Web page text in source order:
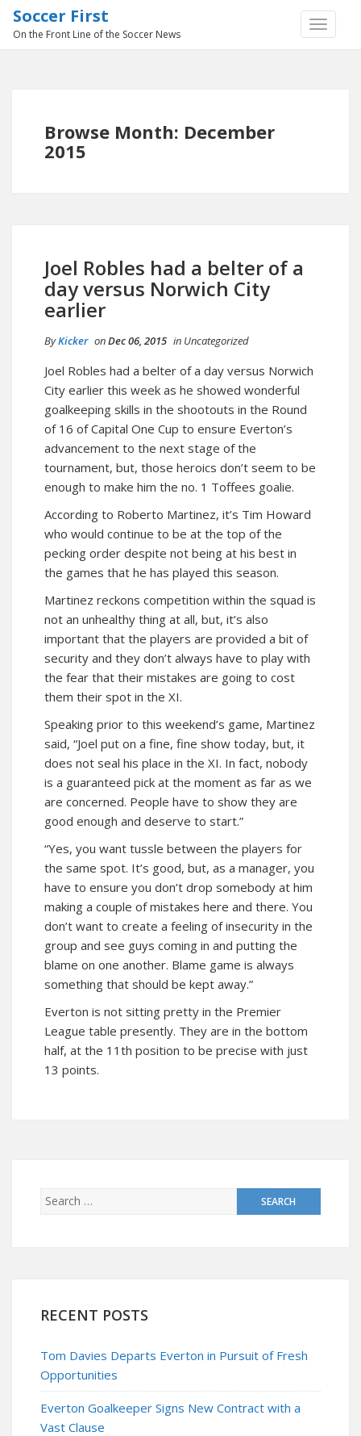
TOGGLE
Soccer First
On the Front Line of the Soccer News
Browse Month: December
2015
Joel Robles had a belter of a
day versus Norwich City
earlier
ByKicker onDec 06, 2015 in Uncategorized
Joel Robles had a belter of a day versus Norwich
City earlier this week as he showed wonderful
goalkeeping skills in the shootouts in the Round
of 16 of Capital One Cup to ensure Everton’s
advancement to the next stage of the
tournament, but, those heroics don’t seem to be
enough to make him the no. 1 Toffees goalie.
According to Roberto Martinez, it’s Tim Howard
who would continue to be at the top of the
pecking order despite not being at his best in
the games that he has played this season.
Martinez reckons competition within the squad is
not an unhealthy thing at all, but, it’s also
important that the players are provided a bit of
security and they don’t always have to play with
the fear that their mistakes are going to cost
them their spot in the XI.
Speaking prior to this weekend’s game, Martinez
said, “Joel put on a fine, fine show today, but, it
does not seal his place in the XI. In fact, nobody
is a guaranteed pick at the moment as far as we
are concerned. People have to show they are
good enough and deserve to start.”
“Yes, you want tussle between the players for
the same spot. It’s good, but, as a manager, you
have to ensure you don’t drop somebody at him
making a couple of mistakes here and there. You
don’t want to create a feeling of insecurity in the
group and see guys coming in and putting the
blame on one another. Blame game is always
something that should be kept away.”
Everton is not sitting pretty in the Premier
League table presently. They are in the bottom
half, at the 11th position to be precise with just
13 points.
RECENT POSTS
Tom Davies Departs Everton in Pursuit of Fresh
Opportunities
Everton Goalkeeper Signs New Contract with a
Vast Clause